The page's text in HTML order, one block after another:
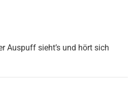
Auspuff sieht’s und hört sich